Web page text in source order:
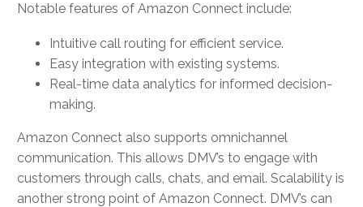
Notable features of Amazon Connect include:
Intuitive call routing for efficient service.
Easy integration with existing systems.
Real-time data analytics for informed decision-
making.
Amazon Connect also supports omnichannel
communication. This allows DMV’s to engage with
customers through calls, chats, and email. Scalability is
another strong point of Amazon Connect. DMV’s can